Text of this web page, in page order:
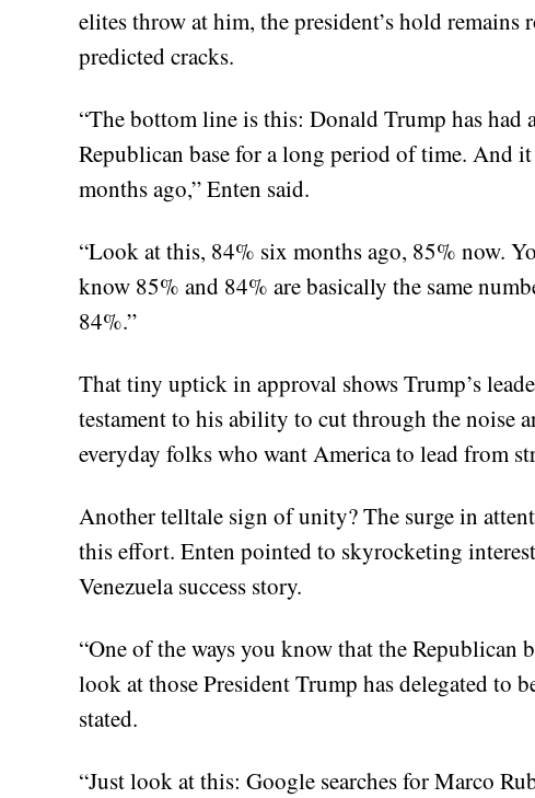
elites throw at him, the president’s hold
predicted cracks.
“The bottom line is this: Donald Trump has
Republican base for a long period of time. And
months ago,” Enten said.
“Look at this, 84% six months ago, 85% now.
know 85% and 84% are basically the same
84%.”
That tiny uptick in approval shows Trump’s
testament to his ability to cut through the noise
everyday folks who want America to lead from
Another telltale sign of unity? The surge in
this effort. Enten pointed to skyrocketing
Venezuela success story.
“One of the ways you know that the Republican
look at those President Trump has delegated to
stated.
“Just look at this: Google searches for Marco